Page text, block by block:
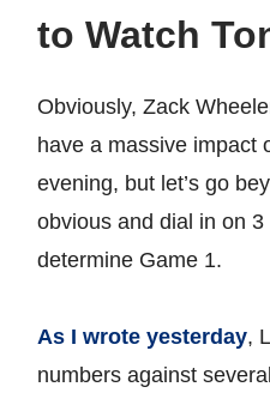
to Watch
Obviously, Zack
have a massive impact
evening, but let’s go
obvious and dial in on
determine Game 1.
As I wrote yesterday,
numbers against